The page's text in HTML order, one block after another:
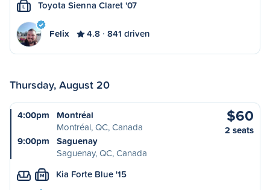
L Toyota Sienna Claret '07
Felix 4.8 841 driven
Thursday, August 20
4:00pm
Montréal
Montréal, QC, Canada
9:00pm
Saguenay
Saguenay, QC, Canada
$60
2 seats
M Kia Forte Blue '15